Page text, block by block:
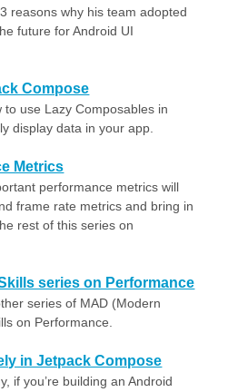
reasons why his team adopted
future for Android UI
Compose
use Lazy Composables in
display data in your app.
Metrics
performance metrics will
frame rate metrics and bring in
rest of this series on
series on Performance
series of MAD (Modern
on Performance.
in Jetpack Compose
if you’re building an Android